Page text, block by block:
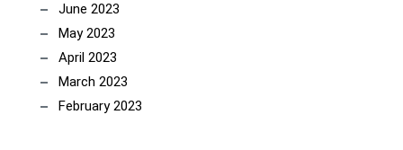
June 2023
May 2023
April 2023
March 2023
February 2023